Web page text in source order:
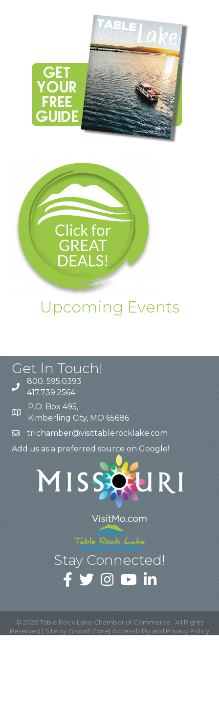
Upcoming Events
Get In Touch!
800. 595.0393
417.739.2564
P.O. Box 495,
Kimberling City, MO 65686
trlchamber@visittablerocklake.com
Add us as a preferred source on Google!
Stay Connected!
© 2026Table Rock Lake Chamber of Commerce.
All Rights
Reserved | Site by GrowthZone| Accessibility and Privacy Policy